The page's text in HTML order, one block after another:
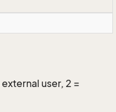
user, 2 =